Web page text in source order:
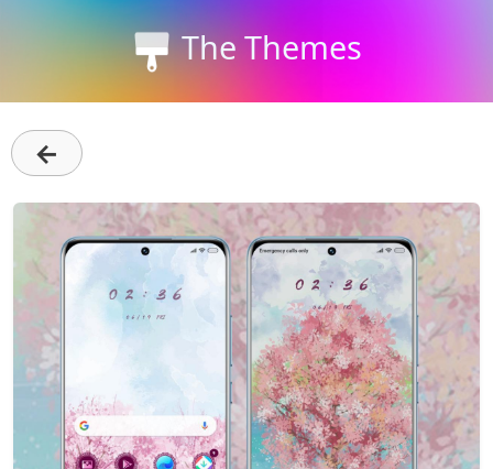
The Themes
←